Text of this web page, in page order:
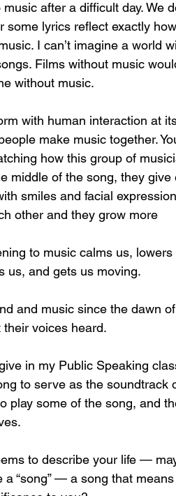
after a difficult day. We
lyrics reflect exactly
I can’t imagine a world
Films without music
without music.
with human interaction at
make music together.
how this group of
middle of the song, they give
smiles and facial
other and they grow more
to music calms us, lowers
us, and gets us moving.
and music since the dawn
voices heard.
in my Public Speaking
to serve as the soundtrack
play some of the song, and
to describe your life —
“song” — a song that